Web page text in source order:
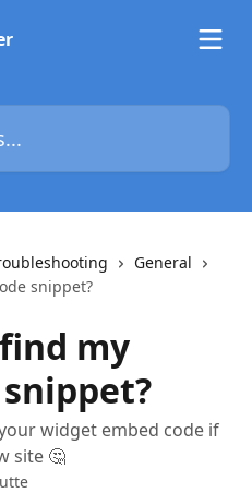
General
snippet?
my
widget embed code if
site 🤔